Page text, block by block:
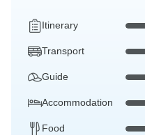
Itinerary
Transport
Guide
Accommodation
Food